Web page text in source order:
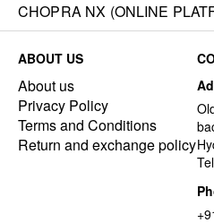
CHOPRA NX (ONLINE
ABOUT US
About us
Privacy Policy
Terms and Conditions
Return and exchange policy